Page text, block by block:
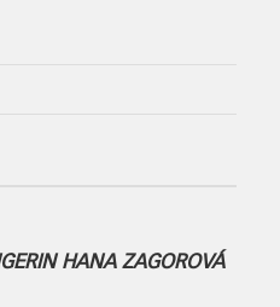
HANA ZAGOROVÁ